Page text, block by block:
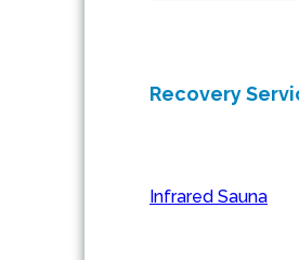
Recovery
Infrared Sauna